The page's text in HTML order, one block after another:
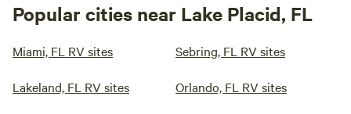
Popular cities near Lake Placid, FL
Miami, FL RV sites Sebring, FL RV sites
Lakeland, FL RV sites Orlando, FL RV sites